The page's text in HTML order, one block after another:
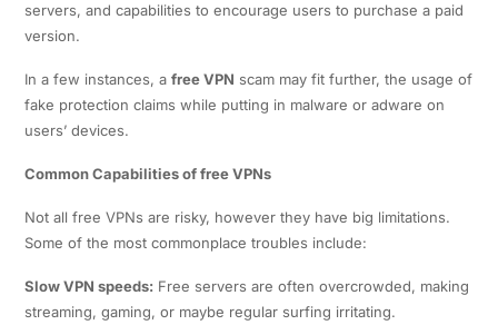
servers, and capabilities to encourage users to purchase a paid
version.
In a few instances, a free VPN scam may fit further, the usage of
fake protection claims while putting in malware or adware on
users’ devices.
Common Capabilities of free VPNs
Not all free VPNs are risky, however they have big limitations.
Some of the most commonplace troubles include:
Slow VPN speeds: Free servers are often overcrowded, making
streaming, gaming, or maybe regular surfing irritating.